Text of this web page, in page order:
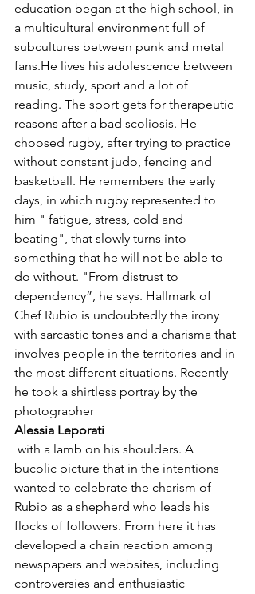
education began at the high school, in
a multicultural environment full of
subcultures between punk and metal
fans.He lives his adolescence between
music, study, sport and a lot of
reading. The sport gets for therapeutic
reasons after a bad scoliosis. He
choosed rugby, after trying to practice
without constant judo, fencing and
basketball. He remembers the early
days, in which rugby represented to
him " fatigue, stress, cold and
beating", that slowly turns into
something that he will not be able to
do without. "From distrust to
dependency”, he says. Hallmark of
Chef Rubio is undoubtedly the irony
with sarcastic tones and a charisma that
involves people in the territories and in
the most different situations. Recently
he took a shirtless portray by the
photographer
Alessia Leporati
bucolic picture that in the intentions
wanted to celebrate the charism of
Rubio as a shepherd who leads his
flocks of followers. From here it has
developed a chain reaction among
newspapers and websites, including
controversies and enthusiastic